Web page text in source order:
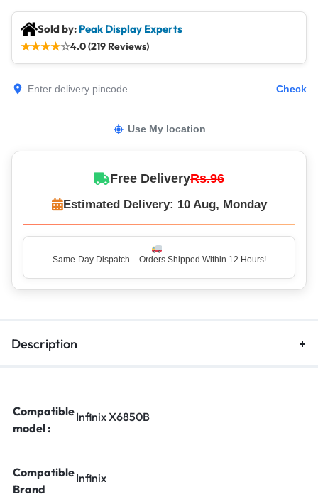
Sold by: Peak Display Experts
★★★★☆4.0 (219 Reviews)
Check
Use My location
Free DeliveryRs.96
Estimated Delivery: 10 Aug, Monday
Same-Day Dispatch – Orders Shipped Within 12 Hours!
Description
Compatible
model :
Infinix X6850B
Compatible
Brand
Infinix